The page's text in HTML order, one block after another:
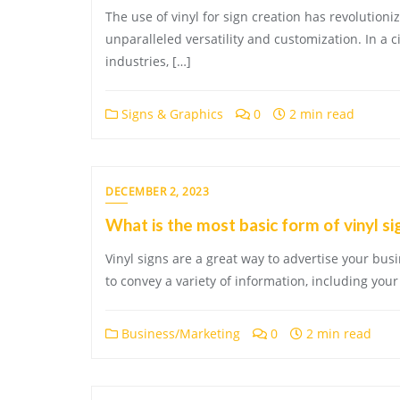
The use of vinyl for sign creation has
unparalleled versatility and customization. In a
industries, […]
Signs & Graphics 0 2 min read
DECEMBER 2, 2023
What is the most basic form of vinyl
Vinyl signs are a great way to advertise your
to convey a variety of information, including
Business/Marketing 0 2 min read